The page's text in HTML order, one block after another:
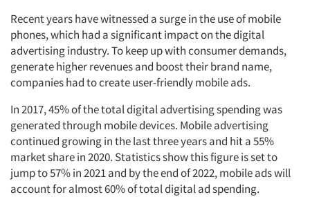
Recent years have witnessed a surge in the use of mobile
phones, which had a significant impact on the digital
advertising industry. To keep up with consumer demands,
generate higher revenues and boost their brand name,
companies had to create user-friendly mobile ads.
In 2017, 45% of the total digital advertising spending was
generated through mobile devices. Mobile advertising
continued growing in the last three years and hit a 55%
market share in 2020. Statistics show this figure is set to
jump to 57% in 2021 and by the end of 2022, mobile ads will
account for almost 60% of total digital ad spending.